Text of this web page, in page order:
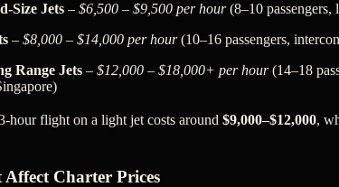
Size Jets – $6,500 – $9,500 per hour(8–10 passengers,
– $8,000 – $14,000 per hour(10–16 passengers,
Range Jets – $12,000 – $18,000+ per hour(14–18
hour flight on a light jet costs around $9,000–$12,000,
Charter Prices